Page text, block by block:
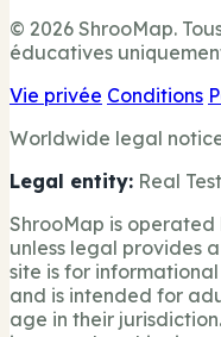
© 2026 ShrooMap.
éducatives
Vie privée Conditions
Worldwide legal
Legal entity: Real
ShrooMap is operated
unless legal provides
site is for
and is intended for
age in their